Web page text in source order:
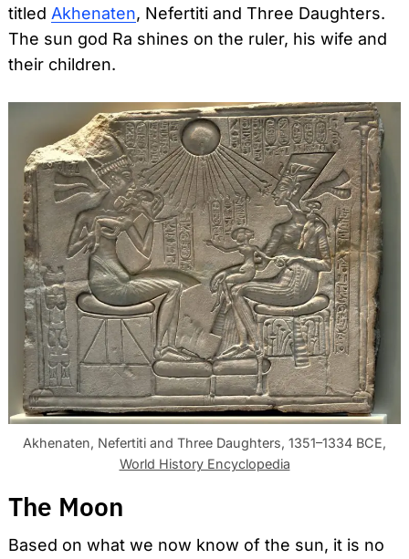
titled Akhenaten, Nefertiti and Three Daughters.
The sun god Ra shines on the ruler, his wife and
their children.
Akhenaten, Nefertiti and Three Daughters, 1351–1334 BCE,
World History Encyclopedia
The Moon
Based on what we now know of the sun, it is no